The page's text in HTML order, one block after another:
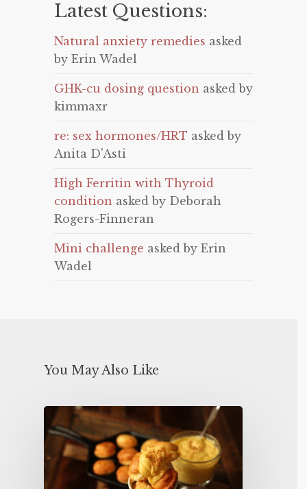
Latest Questions:
Natural anxiety remedies asked
by Erin Wadel
GHK-cu dosing question asked by
kimmaxr
re: sex hormones/HRT asked by
Anita D'Asti
High Ferritin with Thyroid
condition asked by Deborah
Rogers-Finneran
Mini challenge asked by Erin
Wadel
You May Also Like